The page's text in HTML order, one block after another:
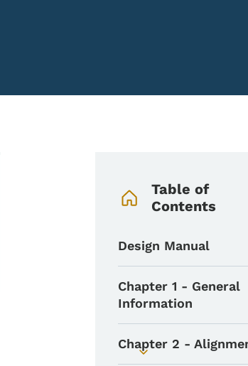
Table of
Contents
Design Manual
Chapter 1 - General
Information
Toggle submenu
Chapter 2 -